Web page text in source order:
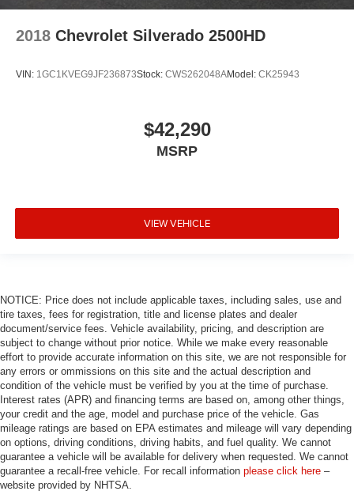
2018 Chevrolet Silverado 2500HD
VIN: 1GC1KVEG9JF236873Stock: CWS262048AModel: CK25943
$42,290
MSRP
VIEW VEHICLE
NOTICE: Price does not include applicable taxes, including sales, use and
tire taxes, fees for registration, title and license plates and dealer
document/service fees. Vehicle availability, pricing, and description are
subject to change without prior notice. While we make every reasonable
effort to provide accurate information on this site, we are not responsible for
any errors or ommissions on this site and the actual description and
condition of the vehicle must be verified by you at the time of purchase.
Interest rates (APR) and financing terms are based on, among other things,
your credit and the age, model and purchase price of the vehicle. Gas
mileage ratings are based on EPA estimates and mileage will vary depending
on options, driving conditions, driving habits, and fuel quality. We cannot
guarantee a vehicle will be available for delivery when requested. We cannot
guarantee a recall-free vehicle. For recall information please click here –
website provided by NHTSA.